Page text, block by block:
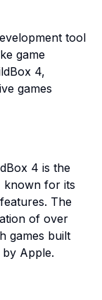
tool
game
4,
games
4 is the
known for its
The
of over
games built
Apple.